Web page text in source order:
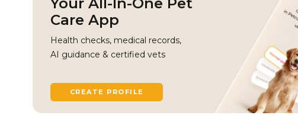
Care App
Health checks, medical records,
AI guidance & certified vets
CREATE PROFILE